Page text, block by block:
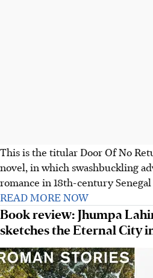
This is the titular Door Of No
novel, in which swashbuckling
romance in 18th-century
READ MORE NOW
Book review: Jhumpa
sketches the Eternal City